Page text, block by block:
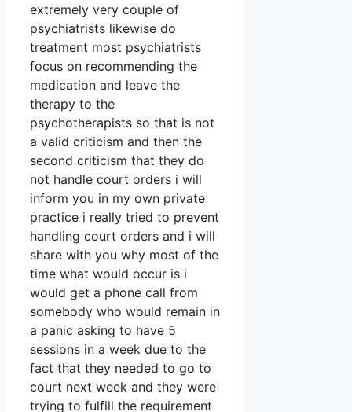
extremely very couple of
psychiatrists likewise do
treatment most psychiatrists
focus on recommending the
medication and leave the
therapy to the
psychotherapists so that is not
a valid criticism and then the
second criticism that they do
not handle court orders i will
inform you in my own private
practice i really tried to prevent
handling court orders and i will
share with you why most of the
time what would occur is i
would get a phone call from
somebody who would remain in
a panic asking to have 5
sessions in a week due to the
fact that they needed to go to
court next week and they were
trying to fulfill the requirement